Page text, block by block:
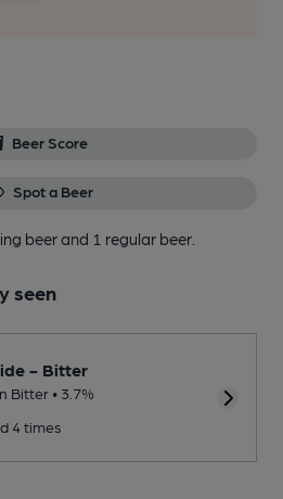
Beer Score
Spot a Beer
beerand 1 regular beer.
seen
- Bitter
Bitter • 3.7%
4 times